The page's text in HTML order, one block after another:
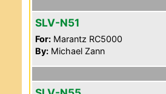
SLV-N51
For: Marantz RC5000
By: Michael Zann